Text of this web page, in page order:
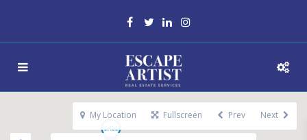
My Location Fullscreen Prev Next